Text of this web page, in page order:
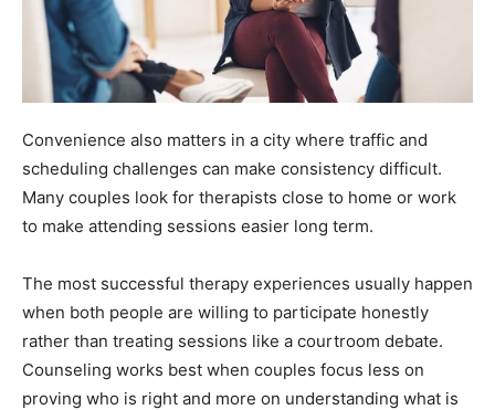
Convenience also matters in a city where traffic and
scheduling challenges can make consistency difficult.
Many couples look for therapists close to home or work
to make attending sessions easier long term.
The most successful therapy experiences usually happen
when both people are willing to participate honestly
rather than treating sessions like a courtroom debate.
Counseling works best when couples focus less on
proving who is right and more on understanding what is